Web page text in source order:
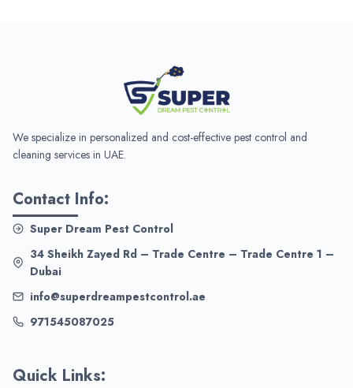
We specialize in personalized and cost-effective pest control and
cleaning services in UAE.
Contact Info:
Super Dream Pest Control
34 Sheikh Zayed Rd – Trade Centre – Trade Centre 1 –
Dubai
info@superdreampestcontrol.ae
971545087025
Quick Links: